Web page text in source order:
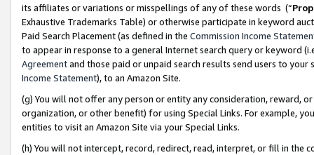
its affiliates or variations or misspellings of any of these words (“
Exhaustive Trademarks Table) or otherwise participate in keyword
Paid Search Placement (as defined in the Commission Income
to appear in response to a general Internet search query or keyword
Agreementand those paid or unpaid search results send users to
Income Statement), to an Amazon Site.
(g) You will not offer any person or entity any consideration, reward,
organization, or other benefit) for using Special Links. For example,
entities to visit an Amazon Site via your Special Links.
(h) You will not intercept, record, redirect, read, interpret, or fill in